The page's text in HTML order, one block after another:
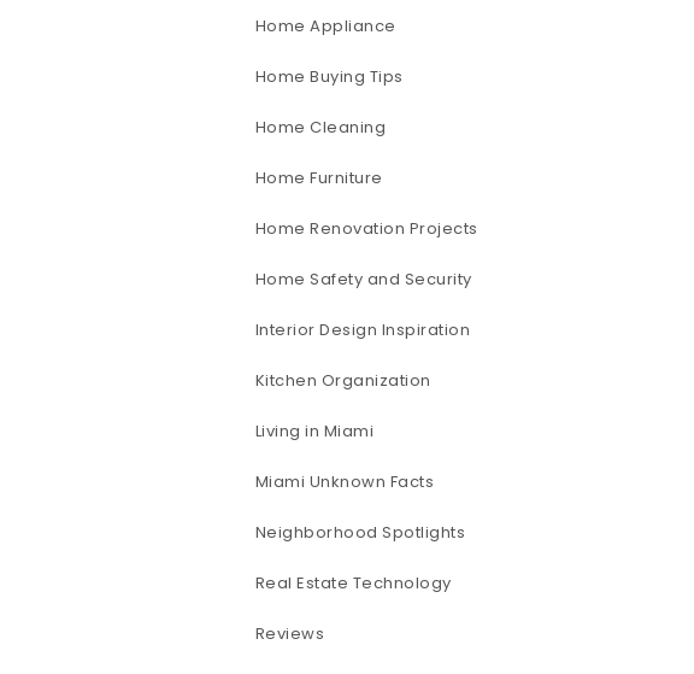
Home Appliance
Home Buying Tips
Home Cleaning
Home Furniture
Home Renovation Projects
Home Safety and Security
Interior Design Inspiration
Kitchen Organization
Living in Miami
Miami Unknown Facts
Neighborhood Spotlights
Real Estate Technology
Reviews